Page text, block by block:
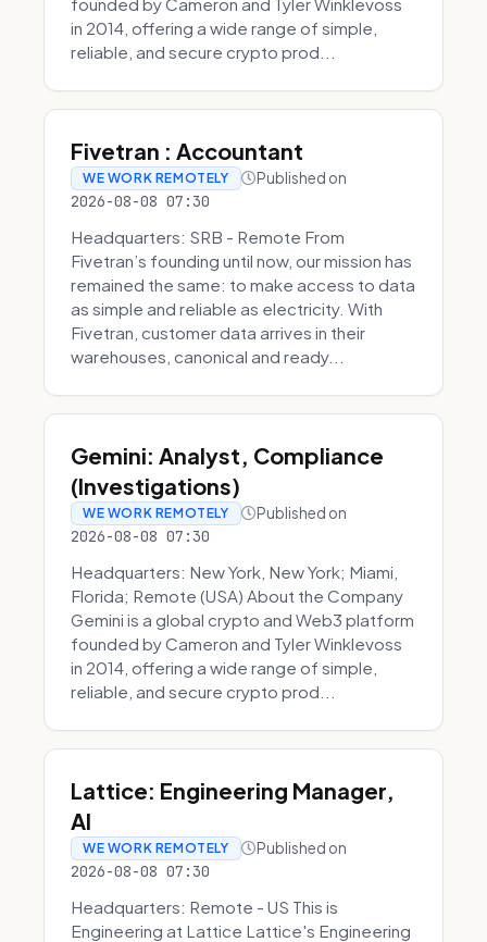
in 2014, offering a wide range of simple,
reliable, and secure crypto prod...
Fivetran : Accountant
WE WORK REMOTELY Published on
2026-08-08 07:30
Headquarters: SRB - Remote From
Fivetran’s founding until now, our mission has
remained the same: to make access to data
as simple and reliable as electricity. With
Fivetran, customer data arrives in their
warehouses, canonical and ready...
Gemini: Analyst, Compliance
(Investigations)
WE WORK REMOTELY Published on
2026-08-08 07:30
Headquarters: New York, New York; Miami,
Florida; Remote (USA) About the Company
Gemini is a global crypto and Web3 platform
founded by Cameron and Tyler Winklevoss
in 2014, offering a wide range of simple,
reliable, and secure crypto prod...
Lattice: Engineering Manager,
AI
WE WORK REMOTELY Published on
2026-08-08 07:30
Headquarters: Remote - US This is
Engineering at Lattice Lattice's Engineering